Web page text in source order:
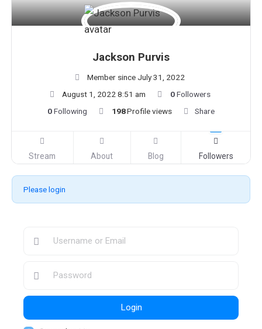
Jackson Purvis
Member since July 31, 2022
August 1, 2022 8:51 am
0Followers
0Following 198Profile views Share
Stream About Blog Followers
Please login
Login